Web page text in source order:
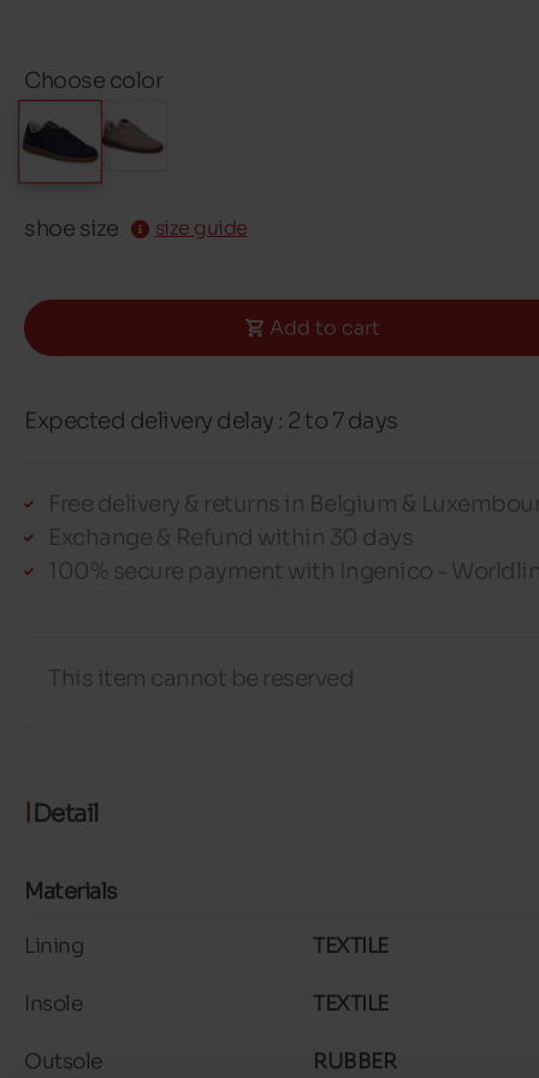
Choose color
shoe size size guide
Add to cart
Expected delivery delay : 2 to 7 days
Free delivery & returns in Belgium &
Exchange & Refund within 30 days
100% secure payment with Ingenico -
This item cannot be reserved
Detail
Materials
Lining TEXTILE
Insole TEXTILE
Outsole RUBBER